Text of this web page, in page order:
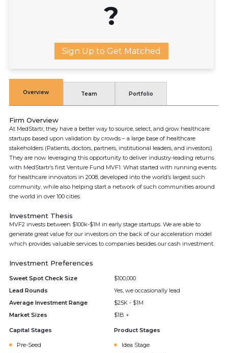
?
Sign Up to Get Matched
Overview Team Portfolio
Firm Overview
At MedStartr, they have a better way to source, select, and grow healthcare
startups based upon validation by crowds – a large base of healthcare
stakeholders (Patients, doctors, partners, institutional leaders, and investors).
They are now leveraging this opportunity to deliver industry-leading returns
with MedStartr’s first Venture Fund MVF1. What started with running events
for healthcare innovators in 2008, developed into the world’s largest such
community, while also helping start a network of such communities around
the world in over 100 cities.
Investment Thesis
MVF2 invests between $100k-$1M in early stage startups. We are able to
generate great value for our investors on the back of our acceleration model
which provides valuable services to companies besides our cash investment.
Investment Preferences
Sweet Spot Check Size
$100,000
Lead Rounds
Yes, we occasionally lead
Average Investment Range
$25K - $1M
Market Sizes
$1B +
Capital Stages
Pre-Seed
Product Stages
Idea Stage